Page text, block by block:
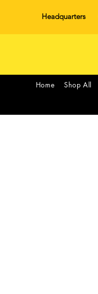
Headquarters
Home Shop All